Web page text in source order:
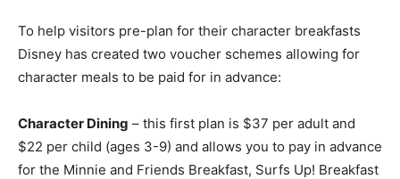
To help visitors pre-plan for their character breakfasts
Disney has created two voucher schemes allowing for
character meals to be paid for in advance:
Character Dining – this first plan is $37 per adult and
$22 per child (ages 3-9) and allows you to pay in advance
for the Minnie and Friends Breakfast, Surfs Up! Breakfast